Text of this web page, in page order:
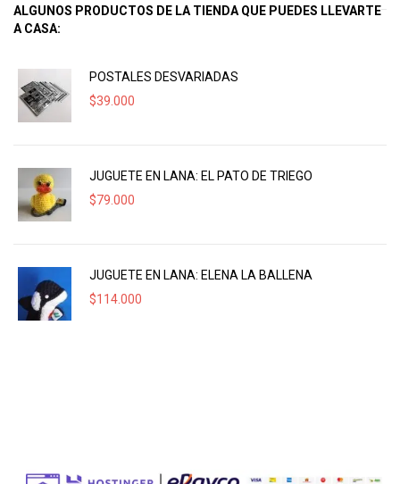
ALGUNOS PRODUCTOS DE LA TIENDA QUE PUEDES LLEVARTE
A CASA:
POSTALES DESVARIADAS
$39.000
JUGUETE EN LANA: EL PATO DE TRIEGO
$79.000
JUGUETE EN LANA: ELENA LA BALLENA
$114.000